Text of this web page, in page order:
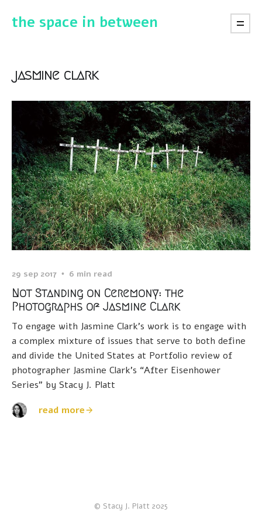
the space in between
jasmine clark
29 sep 2017 6 min read
Not Standing on Ceremony: the
Photographs of Jasmine Clark
To engage with Jasmine Clark’s work is to engage with
a complex mixture of issues that serve to both define
and divide the United States at Portfolio review of
photographer Jasmine Clark’s “After Eisenhower
Series” by Stacy J. Platt
read more
© Stacy J. Platt 2025